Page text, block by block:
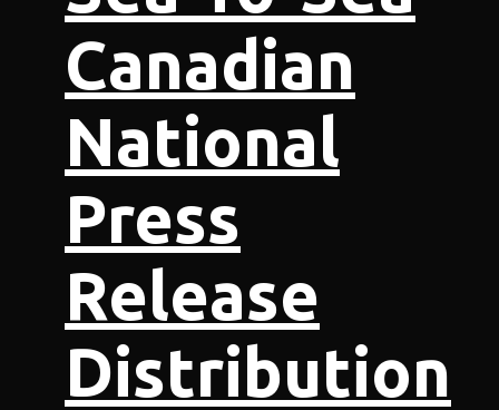
Canadian
National
Press
Release
Distribution